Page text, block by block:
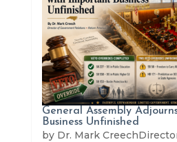
General Assembly
Business Unfinished
by Dr. Mark